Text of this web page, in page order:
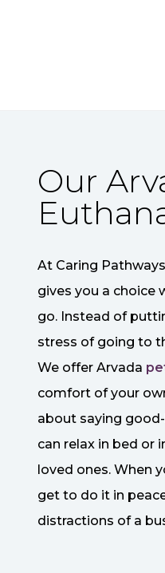
Our
At Caring
gives you a choice
go. Instead of
stress of going to
We offer Arvada
comfort of your
about saying
can relax in bed or
loved ones. When
get to do it in
distractions of a